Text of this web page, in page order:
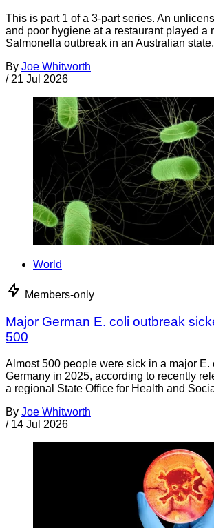
This is part 1 of a 3-part series. An
and poor hygiene at a restaurant played a
Salmonella outbreak in an Australian state,
By Joe Whitworth
/ 21 Jul 2026
World
Members-only
Major German E. coli outbreak
500
Almost 500 people were sick in a major E.
Germany in 2025, according to recently
a regional State Office for Health and
By Joe Whitworth
/ 14 Jul 2026